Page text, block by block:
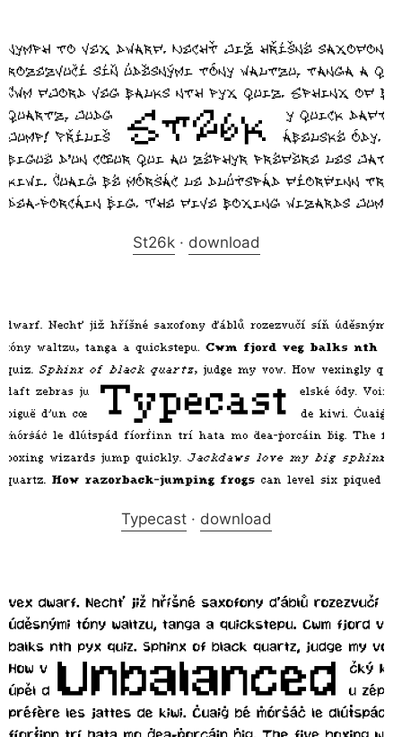
St26k · download
Typecast · download